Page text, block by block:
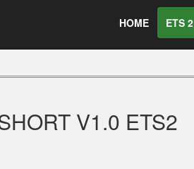
HOME ETS 2
V1.0 ETS2